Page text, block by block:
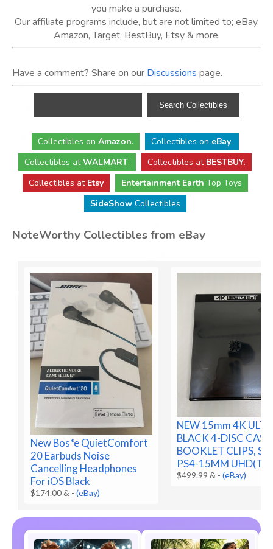
you make a purchase.
Our affiliate programs include, but are not limited to; eBay,
Amazon, Target, BestBuy, Etsy & more.
Have a comment? Share on our Discussions page.
Collectibles on Amazon. Collectibles on eBay.
Collectibles atWALMART. Collectibles at BESTBUY.
Collectibles at Etsy Entertainment Earth Top Toys
SideShowCollectibles
NoteWorthy Collectibles from eBay
New Bos*e QuietComfort
20 Earbuds Noise
Cancelling Headphones
For iOS Black
$174.00 & -(eBay)
NEW 15mm 4K
BLACK 4-DISC CASE,
BOOKLET CLIPS,
PS4-15MM
$499.99 & -(eBay)